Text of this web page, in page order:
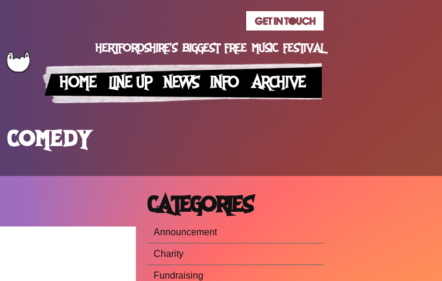
HERTFORDSHIRE'S BIGGEST FREE MUSIC FESTIVAL
HOME LINE UP NEWS INFO ARCHIVE
COMEDY
CATEGORIES
Announcement
Charity
Fundraising